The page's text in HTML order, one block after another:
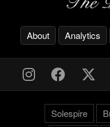
About Analytics
Solespire